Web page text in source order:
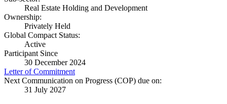
Real Estate Holding and Development
Ownership:
Privately Held
Global Compact Status:
Active
Participant Since
30 December 2024
Letter of Commitment
Next Communication on Progress (COP) due on:
31 July 2027